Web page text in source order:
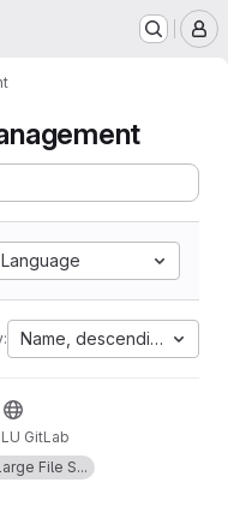
Language
Name, descending
GitLab
File S...